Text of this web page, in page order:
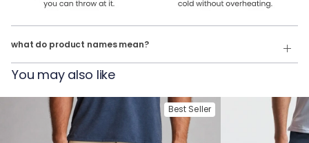
what do product names mean?
features — just different colors.
The Last Guy Up= Quarter Zip in
You may also like
Best Seller